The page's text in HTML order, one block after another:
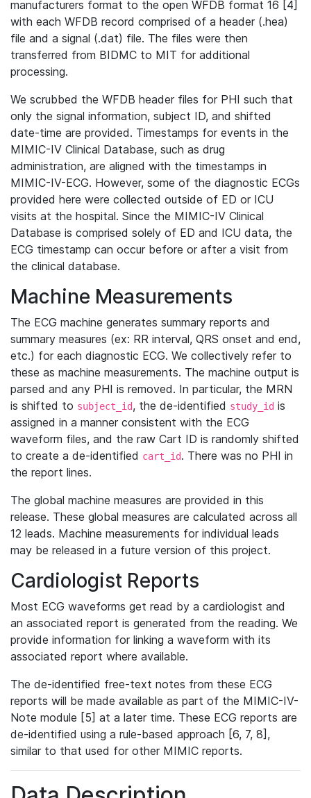
manufacturers format to the open WFDB format 16 [4]
with each WFDB record comprised of a header (.hea)
file and a signal (.dat) file. The files were then
transferred from BIDMC to MIT for additional
processing.
We scrubbed the WFDB header files for PHI such that
only the signal information, subject ID, and shifted
date-time are provided. Timestamps for events in the
MIMIC-IV Clinical Database, such as drug
administration, are aligned with the timestamps in
MIMIC-IV-ECG. However, some of the diagnostic ECGs
provided here were collected outside of ED or ICU
visits at the hospital. Since the MIMIC-IV Clinical
Database is comprised solely of ED and ICU data, the
ECG timestamp can occur before or after a visit from
the clinical database.
Machine Measurements
The ECG machine generates summary reports and
summary measures (ex: RR interval, QRS onset and end,
etc.) for each diagnostic ECG. We collectively refer to
these as machine measurements. The machine output is
parsed and any PHI is removed. In particular, the MRN
is shifted to subject_id, the de-identified study_id is
assigned in a manner consistent with the ECG
waveform files, and the raw Cart ID is randomly shifted
to create a de-identified cart_id. There was no PHI in
the report lines.
The global machine measures are provided in this
release. These global measures are calculated across all
12 leads. Machine measurements for individual leads
may be released in a future version of this project.
Cardiologist Reports
Most ECG waveforms get read by a cardiologist and
an associated report is generated from the reading. We
provide information for linking a waveform with its
associated report where available.
The de-identified free-text notes from these ECG
reports will be made available as part of the MIMIC-IV-
Note module [5] at a later time. These ECG reports are
de-identified using a rule-based approach [6, 7, 8],
similar to that used for other MIMIC reports.